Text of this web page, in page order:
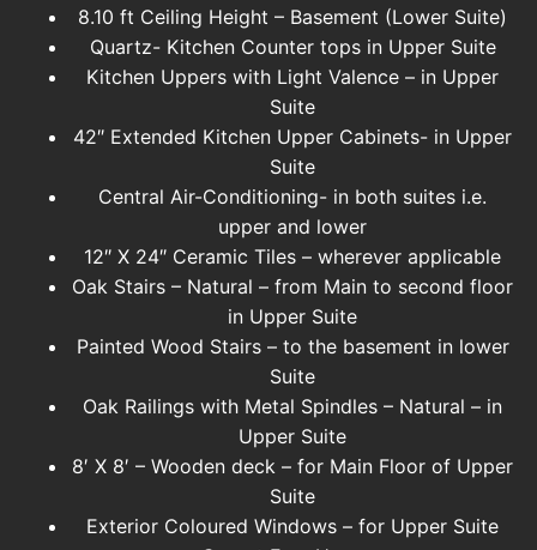
8.10 ft Ceiling Height – Basement (Lower Suite)
Quartz- Kitchen Counter tops in Upper Suite
Kitchen Uppers with Light Valence – in Upper
Suite
42″ Extended Kitchen Upper Cabinets- in Upper
Suite
Central Air-Conditioning- in both suites i.e.
upper and lower
12″ X 24″ Ceramic Tiles – wherever applicable
Oak Stairs – Natural – from Main to second floor
in Upper Suite
Painted Wood Stairs – to the basement in lower
Suite
Oak Railings with Metal Spindles – Natural – in
Upper Suite
8′ X 8′ – Wooden deck – for Main Floor of Upper
Suite
Exterior Coloured Windows – for Upper Suite